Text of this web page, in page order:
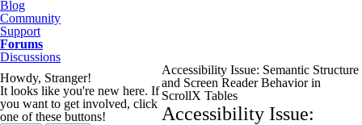
Blog
Community
Support
Forums
Discussions
Howdy, Stranger!
It looks like you're new here. If
you want to get involved, click
one of these buttons!
Accessibility Issue: Semantic Structure
and Screen Reader Behavior in
ScrollX Tables
Accessibility Issue: